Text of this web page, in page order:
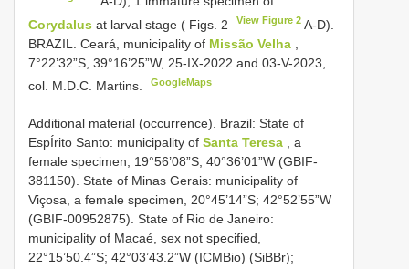
Corydalus at larval stage ( Figs. 2 View Figure 2 A-D).
BRAZIL. Ceará, municipality of Missão Velha
7°22’32”S, 39°16’25”W, 25-IX-2022 and 03-V-2023,
col. M.D.C. Martins.
GoogleMaps
Additional material (occurrence). Brazil: State of
EspÍrito Santo: municipality of Santa Teresa , a
female specimen, 19°56’08”S; 40°36’01”W (GBIF-
381150). State of Minas Gerais: municipality of
Viçosa, a female specimen, 20°45’14”S; 42°52’55”W
(GBIF-00952875). State of Rio de Janeiro:
municipality of Macaé, sex not specified,
22°15’50.4”S; 42°03’43.2”W (ICMBio) (SiBBr);